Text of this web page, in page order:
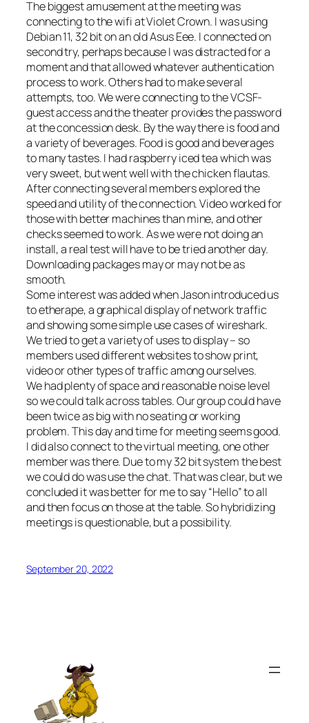
The biggest amusement at the meeting was
connecting to the wifi at Violet Crown. I was using
Debian 11, 32 bit on an old Asus Eee. I connected on
second try, perhaps because I was distracted for a
moment and that allowed whatever authentication
process to work. Others had to make several
attempts, too. We were connecting to the VCSF-
guest access and the theater provides the password
at the concession desk. By the way there is food and
a variety of beverages. Food is good and beverages
to many tastes. I had raspberry iced tea which was
very sweet, but went well with the chicken flautas.
After connecting several members explored the
speed and utility of the connection. Video worked for
those with better machines than mine, and other
checks seemed to work. As we were not doing an
install, a real test will have to be tried another day.
Downloading packages may or may not be as
smooth.
Some interest was added when Jason introduced us
to etherape, a graphical display of network traffic
and showing some simple use cases of wireshark.
We tried to get a variety of uses to display – so
members used different websites to show print,
video or other types of traffic among ourselves.
We had plenty of space and reasonable noise level
so we could talk across tables. Our group could have
been twice as big with no seating or working
problem. This day and time for meeting seems good.
I did also connect to the virtual meeting, one other
member was there. Due to my 32 bit system the best
we could do was use the chat. That was clear, but we
concluded it was better for me to say “Hello” to all
and then focus on those at the table. So hybridizing
meetings is questionable, but a possibility.
September 20, 2022